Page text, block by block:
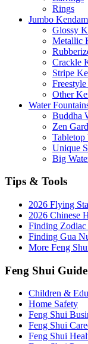
Rings
Jumbo
Glossy
Metallic
Crackle
Stripe
Other
Water
Buddha
Zen
Tabletop
Unique
Big
Tips & Tools
2026 Flying
2026 Chinese
Finding Zodiac
Finding Gua
More Feng
Feng Shui Guide
Children &
Home Safety
Feng Shui
Feng Shui
Feng Shui